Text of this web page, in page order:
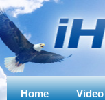
Home Video